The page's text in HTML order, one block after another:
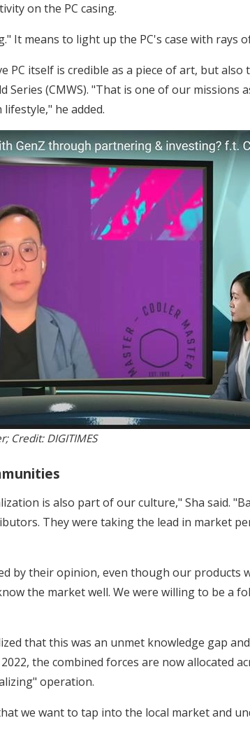
on the PC casing.
It means to light up the PC's case with rays
PC itself is credible as a piece of art, but also
Series (CMWS). "That is one of our missions
he added.
Credit: DIGITIMES
is also part of our culture," Sha said.
They were taking the lead in market
by their opinion, even though our products
the market well. We were willing to be a
that this was an unmet knowledge gap
the combined forces are now allocated
operation.
we want to tap into the local market and